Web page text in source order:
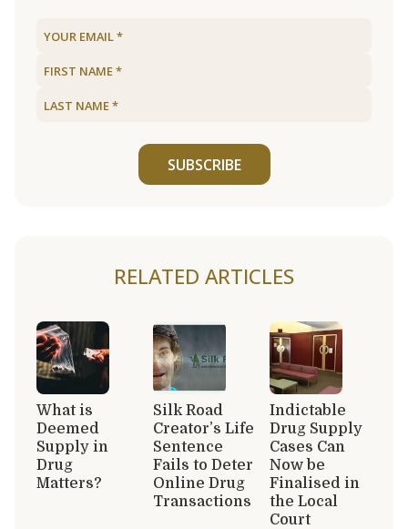
SUBSCRIBE
RELATED ARTICLES
What is
Deemed
Supply in
Drug
Matters?
Silk Road
Creator’s Life
Sentence
Fails to Deter
Online Drug
Transactions
Indictable
Drug Supply
Cases Can
Now be
Finalised in
the Local
Court